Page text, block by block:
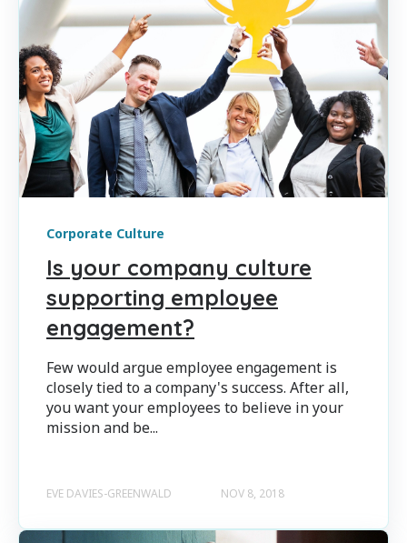
Corporate Culture
Is your company culture
supporting employee
engagement?
Few would argue employee engagement is
closely tied to a company's success. After all,
you want your employees to believe in your
mission and be...
EVE DAVIES-GREENWALD NOV 8, 2018